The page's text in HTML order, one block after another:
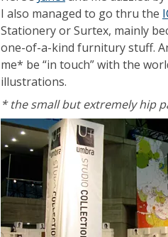
I also managed to go thru the
Stationery or Surtex, mainly
one-of-a-kind furnitury stuff.
me* be “in touch” with the
illustrations.
* the small but extremely hip